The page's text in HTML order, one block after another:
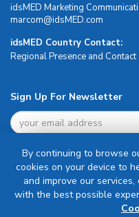
idsMED Marketing
moc.DEMsdi@mocram
idsMED Country Contact:
Regional Presence and Contact
Sign Up For Newsletter
Terms & Conditions
By continuing to browse
cookies on your device to
and improve our
with the best possible